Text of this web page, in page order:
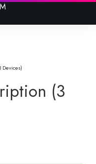
Devices)
(3